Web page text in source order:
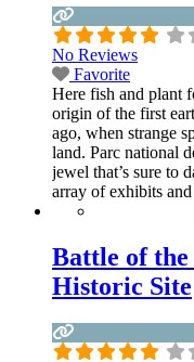
No Reviews
Favorite
Here fish and plant
origin of the first
ago, when strange
land. Parc national
jewel that’s sure to
array of exhibits
Battle of the
Historic Site